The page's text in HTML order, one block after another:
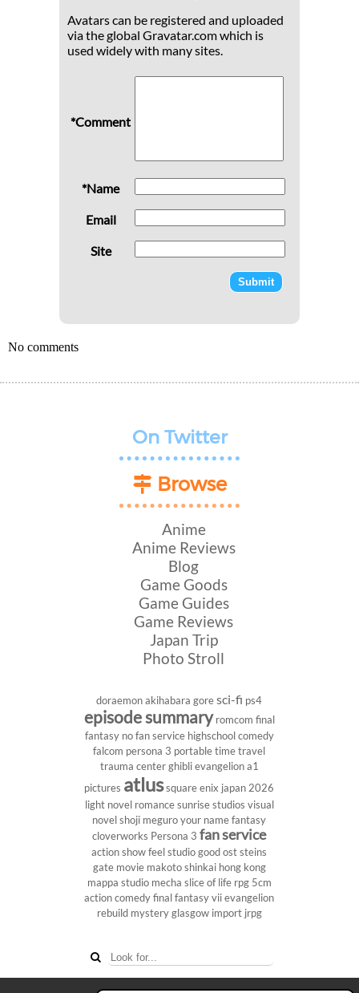
Avatars can be registered and uploaded
via the global Gravatar.com which is
used widely with many sites.
*Comment
*Name
Email
Site
No comments
On Twitter
Browse
Anime
Anime Reviews
Blog
Game Goods
Game Guides
Game Reviews
Japan Trip
Photo Stroll
doraemon akihabara gore sci-fi ps4
episode summary romcom final
fantasy no fan service highschoolcomedy
falcom persona 3 portable time travel
trauma centerghiblievangeliona1
pictures atlussquare enix japan 2026
light novel romancesunrise studios visual
novel shoji meguro your name fantasy
cloverworks Persona 3 fan service
action show feel studio good ost steins
gate movie makoto shinkai hong kong
mappa studio mecha slice of life rpg 5cm
action comedy final fantasy vii evangelion
rebuild mysteryglasgow import jrpg